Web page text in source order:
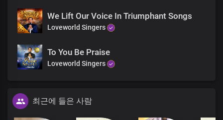
Lord Jesus my dwelling place
In you I find peace my strength and shield
And the God of my righteousness
The solid rock on which I stand
The solid rock on which I stand
The solid rock on which I stand
We Lift Our Voice In Triumphant Songs
Loveworld Singers
To You Be Praise
Loveworld Singers
최근에 들은 사람